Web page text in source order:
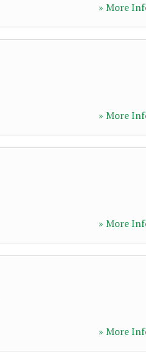
» More
» More
» More
» More